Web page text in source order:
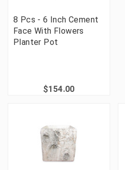
8 Pcs - 6 Inch Cement
Face With Flowers
Planter Pot
$154.00